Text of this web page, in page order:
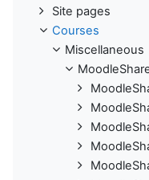
Site pages
Courses
Miscellaneous